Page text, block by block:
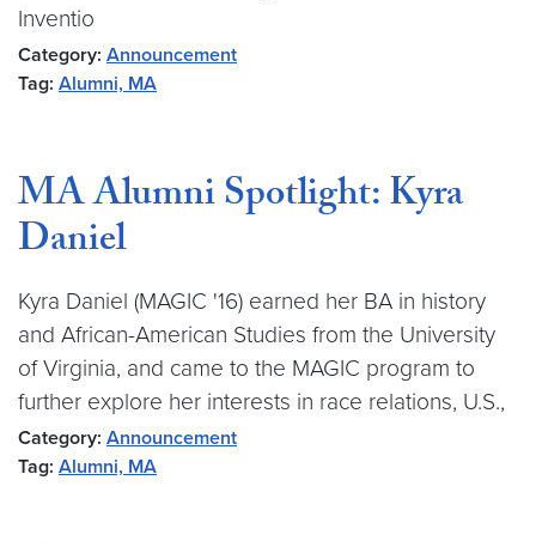
Inventio
Category: Announcement
Tag: Alumni, MA
MA Alumni Spotlight: Kyra
Daniel
Kyra Daniel (MAGIC '16) earned her BA in history
and African-American Studies from the University
of Virginia, and came to the MAGIC program to
further explore her interests in race relations, U.S.,
Category: Announcement
Tag: Alumni, MA